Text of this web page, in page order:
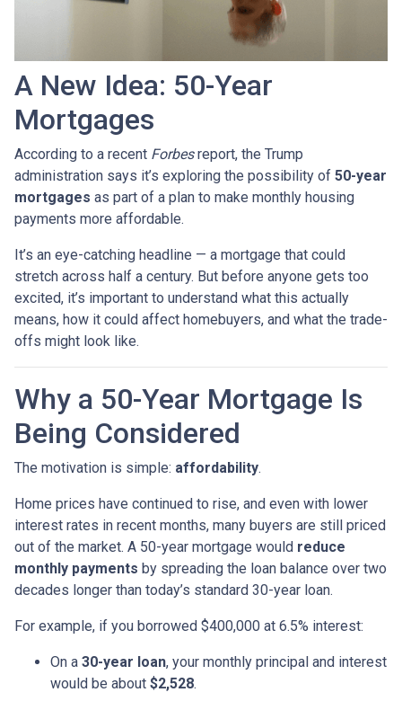
A New Idea: 50-Year
Mortgages
According to a recent Forbesreport, the Trump
administration says it’s exploring the possibility of 50-year
mortgages as part of a plan to make monthly housing
payments more affordable.
It’s an eye-catching headline — a mortgage that could
stretch across half a century. But before anyone gets too
excited, it’s important to understand what this actually
means, how it could affect homebuyers, and what the trade-
offs might look like.
Why a 50-Year Mortgage Is
Being Considered
The motivation is simple: affordability.
Home prices have continued to rise, and even with lower
interest rates in recent months, many buyers are still priced
out of the market. A 50-year mortgage would reduce
monthly payments by spreading the loan balance over two
decades longer than today’s standard 30-year loan.
For example, if you borrowed $400,000 at 6.5% interest:
On a 30-year loan, your monthly principal and interest
would be about $2,528.